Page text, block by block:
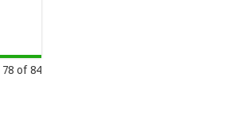
78 of 84